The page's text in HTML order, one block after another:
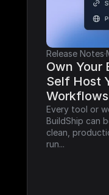
Release Notes·
Own Your
Self Host
Every tool or
BuildShip can
clean,
run...